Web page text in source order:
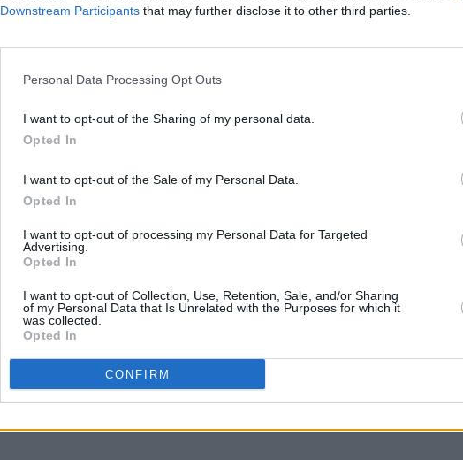
Downstream Participants that may further disclose it to other third parties.
Personal Data Processing Opt Outs
I want to opt-out of the Sharing of my personal data.
Opted In
I want to opt-out of the Sale of my Personal Data.
Opted In
I want to opt-out of processing my Personal Data for Targeted
Advertising.
Opted In
I want to opt-out of Collection, Use, Retention, Sale, and/or Sharing
of my Personal Data that Is Unrelated with the Purposes for which it
was collected.
Opted In
CONFIRM
PICS &